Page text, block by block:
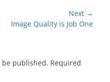
window)
Next →
NextImage Quality is Job One
published. Required